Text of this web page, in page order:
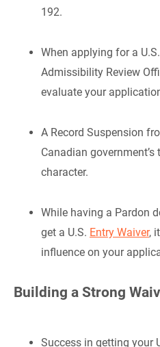
192.
When applying for a U.S.
Admissibility Review
evaluate your
A Record Suspension
Canadian
character.
While having a Pardon
get a U.S. Entry Waiver,
influence on your
Building a Strong
Success in getting your